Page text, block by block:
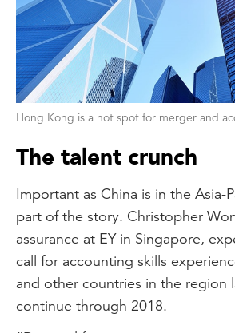
Hong Kong is a hot spot for merger and
The talent crunch
Important as China is in the Asia-
part of the story. Christopher
assurance at EY in Singapore,
call for accounting skills
and other countries in the region
continue through 2018.